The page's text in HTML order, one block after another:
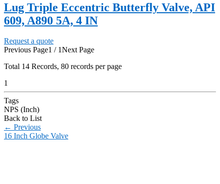
Lug Triple Eccentric Butterfly Valve, API
609, A890 5A, 4 IN
Request a quote
Previous Page1 / 1Next Page
Total 14 Records, 80 records per page
1
Tags
NPS (Inch)
Back to List
← Previous
16 Inch Globe Valve